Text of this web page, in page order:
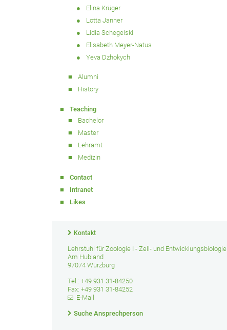
Elina Krüger
Lotta Janner
Lidia Schegelski
Elisabeth Meyer-Natus
Yeva Dzhokych
Alumni
History
Teaching
Bachelor
Master
Lehramt
Medizin
Contact
Intranet
Likes
Kontakt
Lehrstuhl für Zoologie I - Zell- und Entwicklungsbiologie
Am Hubland
97074 Würzburg
Tel.: +49 931 31-84250
Fax: +49 931 31-84252
E-Mail
Suche Ansprechperson